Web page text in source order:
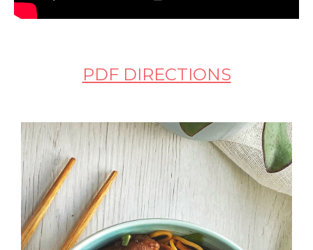
PDF DIRECTIONS